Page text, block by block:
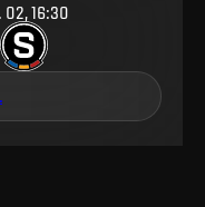
02, 16:30